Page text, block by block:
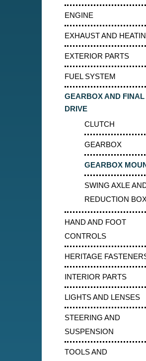
ENGINE
EXHAUST AND
EXTERIOR PARTS
FUEL SYSTEM
GEARBOX AND FINAL
DRIVE
CLUTCH
GEARBOX
GEARBOX
SWING AXLE
REDUCTION
HAND AND FOOT
CONTROLS
HERITAGE
INTERIOR PARTS
LIGHTS AND LENSES
STEERING AND
SUSPENSION
TOOLS AND